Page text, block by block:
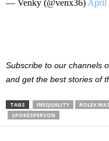
— Venky (@venx36) April
Subscribe to our channels
and get the best stories of
TAGS INEQUALITY ROLEX
SPOKESPERSON